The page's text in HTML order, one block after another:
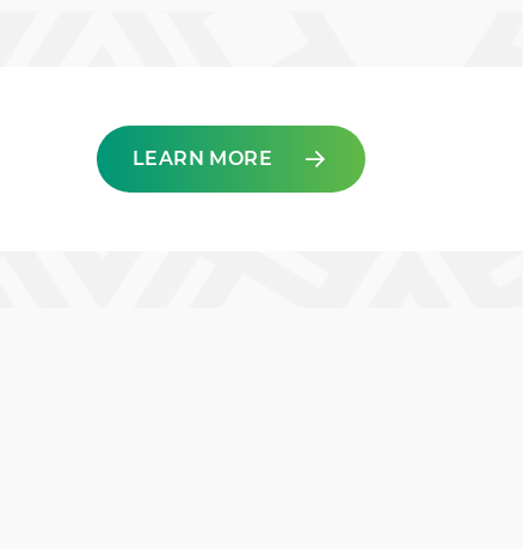
LEARN MORE